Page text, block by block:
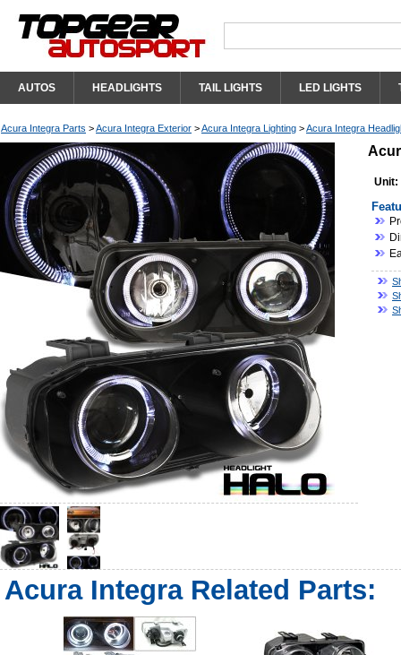
AUTOS HEADLIGHTS TAIL LIGHTS LED LIGHTS
Acura Integra Parts >Acura Integra Exterior >Acura Integra Lighting >Acura Integra
Unit:
Acura Integra Related Parts: